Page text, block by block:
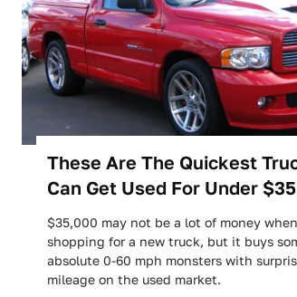
These Are The Quickest
Can Get Used For Under
$35,000 may not be a lot of money when
shopping for a new truck, but it buys
absolute 0-60 mph monsters with
mileage on the used market.